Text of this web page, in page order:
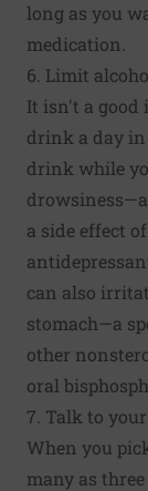
long as you
medication.
6. Limit
It isn't a good
drink a day in
drink while
a side effect
can also
stomach—a
other
oral
7. Talk to
When you
many as